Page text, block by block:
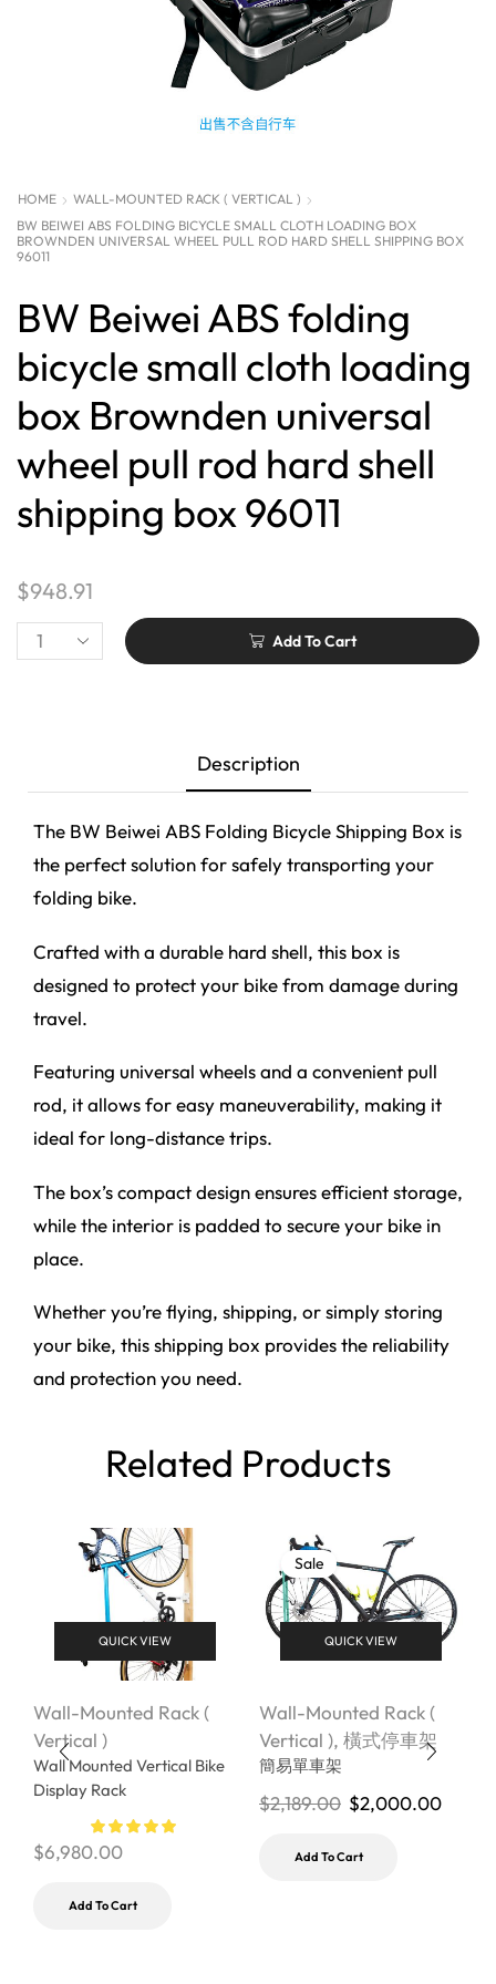
HOME
WALL-MOUNTED RACK ( VERTICAL )
BW BEIWEI ABS FOLDING BICYCLE SMALL CLOTH LOADING BOX
BROWNDEN UNIVERSAL WHEEL PULL ROD HARD SHELL SHIPPING BOX
96011
BW Beiwei ABS folding
bicycle small cloth loading
box Brownden universal
wheel pull rod hard shell
shipping box 96011
$948.91
Add To Cart
Description
The BW Beiwei ABS Folding Bicycle Shipping Box is
the perfect solution for safely transporting your
folding bike.
Crafted with a durable hard shell, this box is
designed to protect your bike from damage during
travel.
Featuring universal wheels and a convenient pull
rod, it allows for easy maneuverability, making it
ideal for long-distance trips.
The box’s compact design ensures efficient storage,
while the interior is padded to secure your bike in
place.
Whether you’re flying, shipping, or simply storing
your bike, this shipping box provides the reliability
and protection you need.
Related Products
QUICK VIEW
Wall-Mounted Rack (
Vertical )
Wall Mounted Vertical Bike
Display Rack
$6,980.00
Add To Cart
Sale
QUICK VIEW
Wall-Mounted Rack (
Vertical ), 橫式停車架
簡易單車架
$2,189.00 $2,000.00
Add To Cart